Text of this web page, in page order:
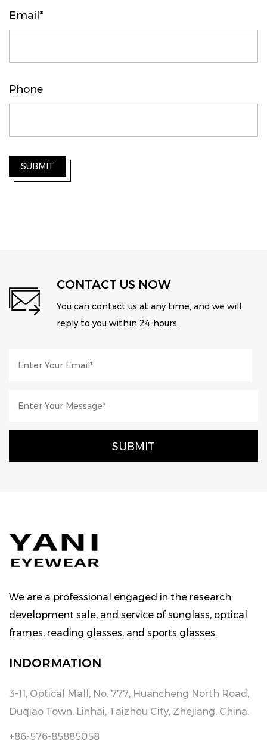
Email*
Phone
SUBMIT
CONTACT US NOW
You can contact us at any time, and we will
reply to you within 24 hours.
We are a professional engaged in the research
development sale, and service of sunglass, optical
frames, reading glasses, and sports glasses.
INDORMATION
3-11, Optical Mall, No. 777, Huancheng North Road,
Duqiao Town, Linhai, Taizhou City, Zhejiang, China.
+86-576-85885058